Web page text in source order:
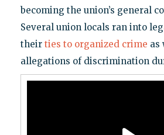
becoming the union’s general
Several union locals ran into
their ties to organized crime as
allegations of discrimination